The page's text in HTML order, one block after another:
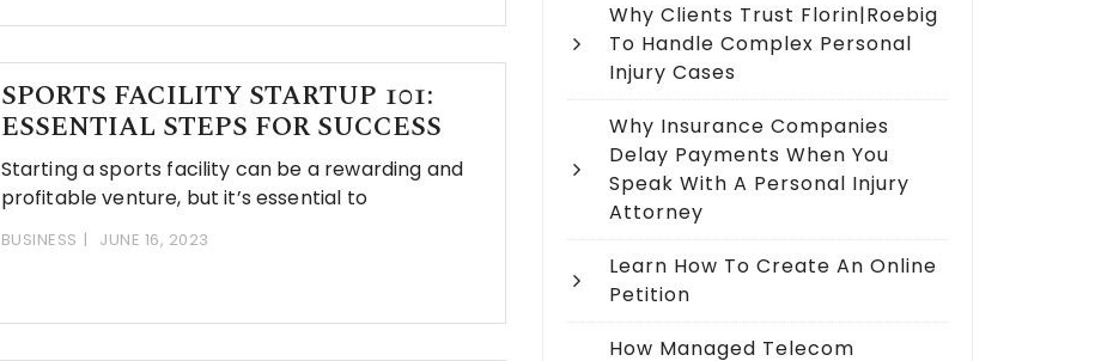
SPORTS FACILITY STARTUP 101:
ESSENTIAL STEPS FOR SUCCESS
Starting a sports facility can be a rewarding and
profitable venture, but it’s essential to
BUSINESS JUNE 16, 2023
Why Clients Trust Florin|Roebig
To Handle Complex Personal
Injury Cases
Why Insurance Companies
Delay Payments When You
Speak With A Personal Injury
Attorney
Learn How To Create An Online
Petition
How Managed Telecom